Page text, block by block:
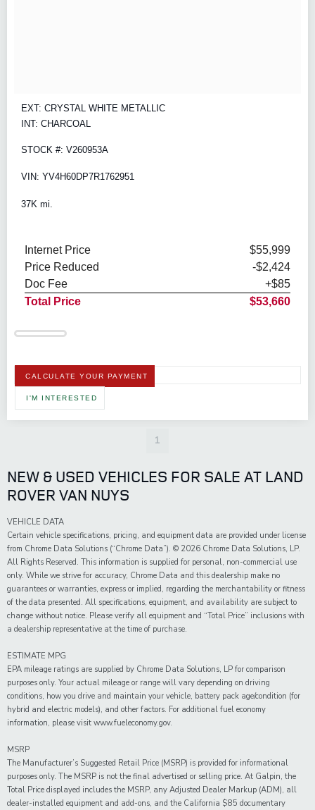
EXT: CRYSTAL WHITE METALLIC
INT: CHARCOAL
STOCK #: V260953A
VIN: YV4H60DP7R1762951
37K mi.
Internet Price
$55,999
Price Reduced
-$2,424
Doc Fee
+$85
Total Price
$53,660
CALCULATE YOUR PAYMENT
I'M INTERESTED
1
NEW & USED VEHICLES FOR SALE AT LAND
ROVER VAN NUYS
VEHICLE DATA
Certain vehicle specifications, pricing, and equipment data are provided under license
from Chrome Data Solutions (“Chrome Data”). © 2026 Chrome Data Solutions, LP.
All Rights Reserved. This information is supplied for personal, non-commercial use
only. While we strive for accuracy, Chrome Data and this dealership make no
guarantees or warranties, express or implied, regarding the merchantability or fitness
of the data presented. All specifications, equipment, and availability are subject to
change without notice. Please verify all equipment and “Total Price” inclusions with
a dealership representative at the time of purchase.
ESTIMATE MPG
EPA mileage ratings are supplied by Chrome Data Solutions, LP for comparison
purposes only. Your actual mileage or range will vary depending on driving
conditions, how you drive and maintain your vehicle, battery pack age/condition (for
hybrid and electric models), and other factors. For additional fuel economy
information, please visit www.fueleconomy.gov.
MSRP
The Manufacturer’s Suggested Retail Price (MSRP) is provided for informational
purposes only. The MSRP is not the final advertised or selling price. At Galpin, the
Total Price displayed includes the MSRP, any Adjusted Dealer Markup (ADM), all
dealer-installed equipment and add-ons, and the California $85 documentary